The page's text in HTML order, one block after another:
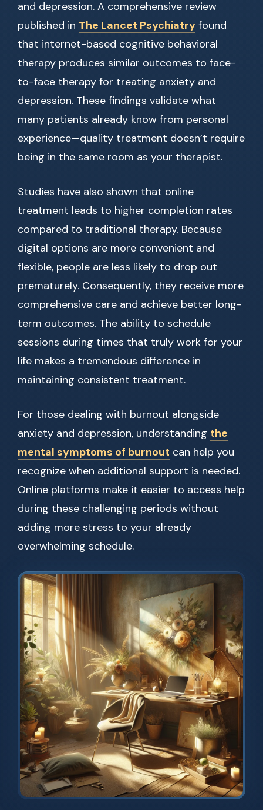
and depression. A comprehensive review
published in The Lancet Psychiatry found
that internet-based cognitive behavioral
therapy produces similar outcomes to face-
to-face therapy for treating anxiety and
depression. These findings validate what
many patients already know from personal
experience—quality treatment doesn’t require
being in the same room as your therapist.
Studies have also shown that online
treatment leads to higher completion rates
compared to traditional therapy. Because
digital options are more convenient and
flexible, people are less likely to drop out
prematurely. Consequently, they receive more
comprehensive care and achieve better long-
term outcomes. The ability to schedule
sessions during times that truly work for your
life makes a tremendous difference in
maintaining consistent treatment.
For those dealing with burnout alongside
anxiety and depression, understanding the
mental symptoms of burnout can help you
recognize when additional support is needed.
Online platforms make it easier to access help
during these challenging periods without
adding more stress to your already
overwhelming schedule.